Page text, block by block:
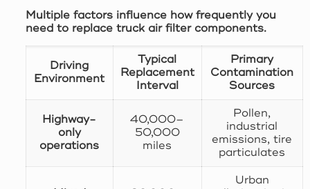
Multiple factors influence how frequently you
need to replace truck air filter components.
Driving
Environment
Typical
Replacement
Interval
Primary
Contamination
Sources
Highway-
only
operations
40,000–
50,000
miles
Pollen,
industrial
emissions, tire
particulates
Urban